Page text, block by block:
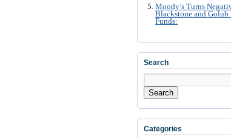
Moody’s Turns
Blackstone and Golub
Funds:
Search
Search
Categories